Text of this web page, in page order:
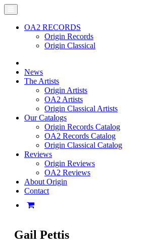
OA2 RECORDS
Origin Records
Origin Classical
News
The Artists
Origin Artists
OA2 Artists
Origin Classical Artists
Our Catalogs
Origin Records Catalog
OA2 Records Catalog
Origin Classical Catalog
Reviews
Origin Reviews
OA2 Reviews
About Origin
Contact
Gail Pettis